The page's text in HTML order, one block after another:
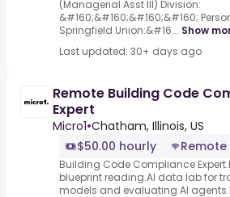
(Managerial Asst III) Division:
&#160;&#160;&#160;&#160;
Springfield Union:&#16... Show
Last updated: 30+ days ago
Remote Building Code
Expert
Micro1•Chatham, Illinois, US
$50.00 hourly
Remote
Building Code Compliance
blueprint reading.AI data lab for
models and evaluating AI